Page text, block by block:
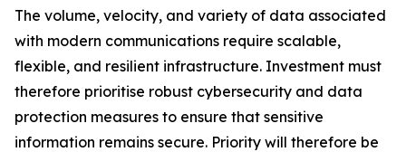
The volume, velocity, and variety of data associated
with modern communications require scalable,
flexible, and resilient infrastructure. Investment must
therefore prioritise robust cybersecurity and data
protection measures to ensure that sensitive
information remains secure. Priority will therefore be